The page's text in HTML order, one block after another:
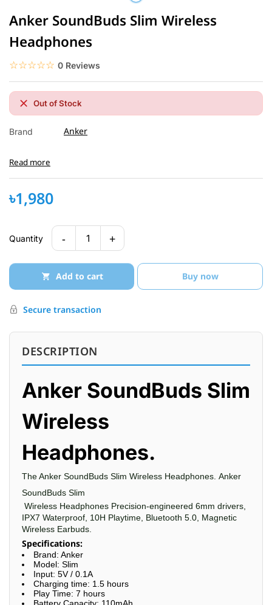
Anker SoundBuds Slim Wireless
Headphones
☆☆☆☆☆
★★★★★ 0 Reviews
Out of Stock
Brand Anker
Read more
৳1,980
Quantity - 1 +
Add to cart Buy now
Secure transaction
DESCRIPTION
Anker SoundBuds Slim
Wireless
Headphones.
The Anker SoundBuds Slim Wireless Headphones. Anker
SoundBuds Slim
Wireless Headphones Precision-engineered 6mm drivers,
IPX7 Waterproof, 10H Playtime, Bluetooth 5.0, Magnetic
Wireless Earbuds.
Specifications:
Brand: Anker
Model: Slim
Input: 5V / 0.1A
Charging time: 1.5 hours
Play Time: 7 hours